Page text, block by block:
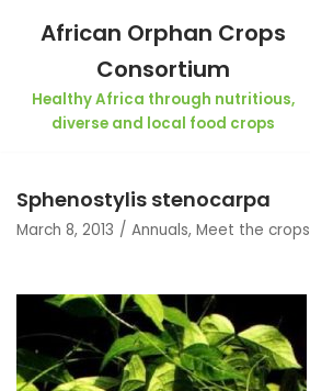
Skip
African Orphan Crops
Consortium
Healthy Africa through nutritious,
diverse and local food crops
Sphenostylis stenocarpa
March 8, 2013 Annuals, Meet the crops